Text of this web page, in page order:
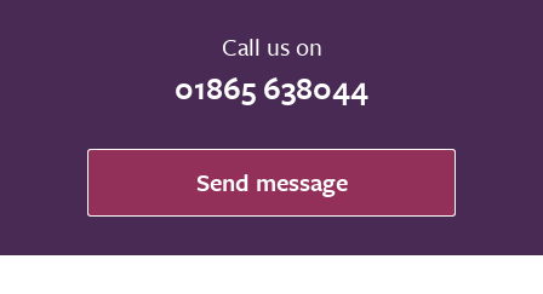
Call us on
01865 638044
Send message